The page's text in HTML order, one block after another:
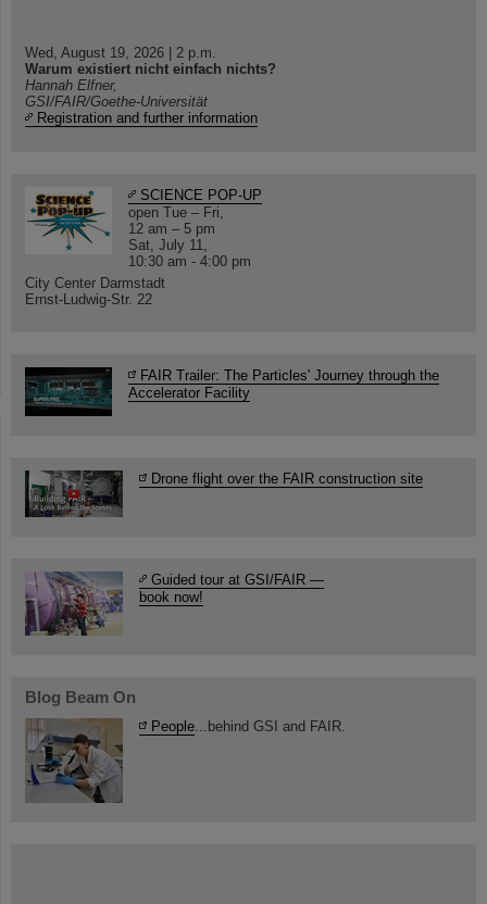
Wed, August 19, 2026 | 2 p.m.
Warum existiert nicht einfach nichts?
Hannah Elfner,
GSI/FAIR/Goethe-Universität
Registration and further information
SCIENCE POP-UP
open Tue – Fri,
12 am – 5 pm
Sat, July 11,
10:30 am - 4:00 pm
City Center Darmstadt
Ernst-Ludwig-Str. 22
FAIR Trailer: The Particles' Journey through the
Accelerator Facility
Drone flight over the FAIR construction site
Guided tour at GSI/FAIR —
book now!
Blog Beam On
People ...behind GSI and FAIR.